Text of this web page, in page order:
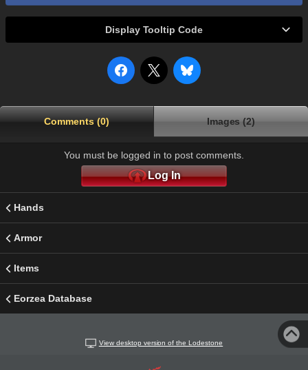
Display Tooltip Code
Comments (0) Images (2)
You must be logged in to post comments.
Log In
Hands
Armor
Items
Eorzea Database
View desktop version of the Lodestone